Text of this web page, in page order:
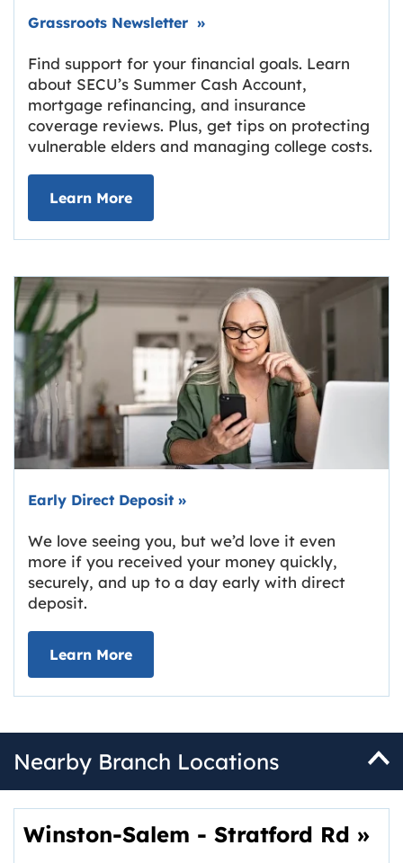
Grassroots NewsletterLink opens in new tab.
»
Find support for your financial goals. Learn
about SECU’s Summer Cash Account,
mortgage refinancing, and insurance
coverage reviews. Plus, get tips on protecting
vulnerable elders and managing college costs.
Learn Moreabout Grassroots Newsletter
Link opens in new tab.
Early Direct Deposit »
We love seeing you, but we’d love it even
more if you received your money quickly,
securely, and up to a day early with direct
deposit.
Learn Moreabout Early Direct Deposit
Nearby Branch Locations
Winston-Salem - Stratford Rd »